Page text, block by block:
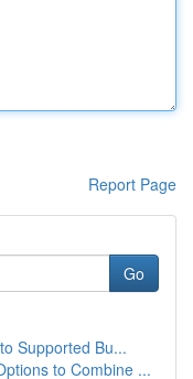
Report Page
Go
Supported Bu...
to Combine ...